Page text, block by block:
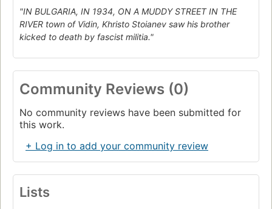
"IN BULGARIA, IN 1934, ON A MUDDY STREET IN THE
RIVER town of Vidin, Khristo Stoianev saw his brother
kicked to death by fascist militia."
Community Reviews (0)
No community reviews have been submitted for
this work.
+ Log in to add your community review
Lists